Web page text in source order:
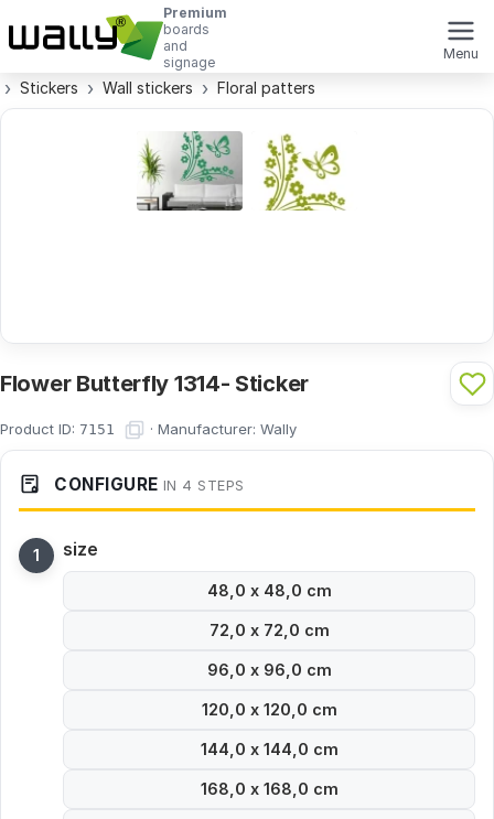
Premium
boards
and
signage
Menu
Stickers Wall stickers Floral patters
Flower Butterfly 1314- Sticker
Product ID: 7151 · Manufacturer: Wally
CONFIGURE IN 4 STEPS
size
48,0 x 48,0 cm
72,0 x 72,0 cm
96,0 x 96,0 cm
120,0 x 120,0 cm
144,0 x 144,0 cm
168,0 x 168,0 cm